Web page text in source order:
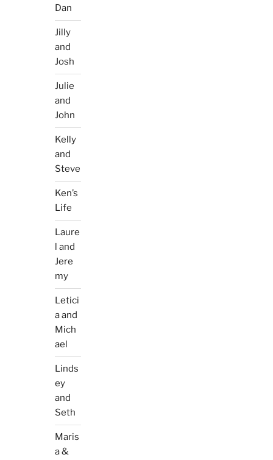
Dan
Jilly
and
Josh
Julie
and
John
Kelly
and
Steve
Ken’s
Life
Laure
l and
Jere
my
Letici
a and
Mich
ael
Linds
ey
and
Seth
Maris
a &